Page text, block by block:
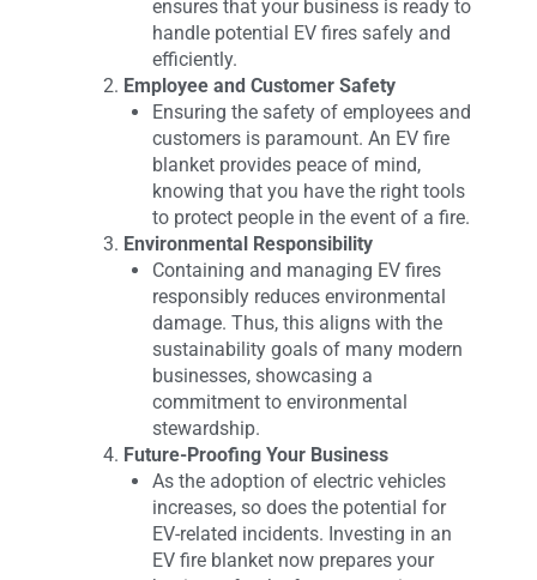
ensures that your business is ready to
handle potential EV fires safely and
efficiently.
Employee and Customer Safety
Ensuring the safety of employees and
customers is paramount. An EV fire
blanket provides peace of mind,
knowing that you have the right tools
to protect people in the event of a fire.
Environmental Responsibility
Containing and managing EV fires
responsibly reduces environmental
damage. Thus, this aligns with the
sustainability goals of many modern
businesses, showcasing a
commitment to environmental
stewardship.
Future-Proofing Your Business
As the adoption of electric vehicles
increases, so does the potential for
EV-related incidents. Investing in an
EV fire blanket now prepares your